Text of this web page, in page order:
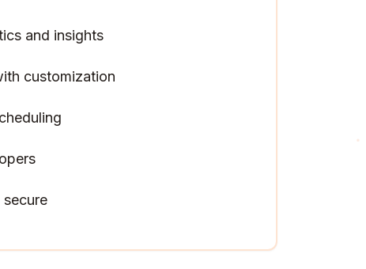
and insights
customization
secure